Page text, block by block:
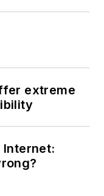
extreme
Internet: